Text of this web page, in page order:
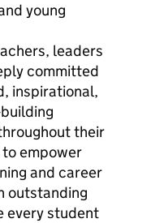
young
leaders
committed
inspirational,
their
empower
and career
outstanding
every student